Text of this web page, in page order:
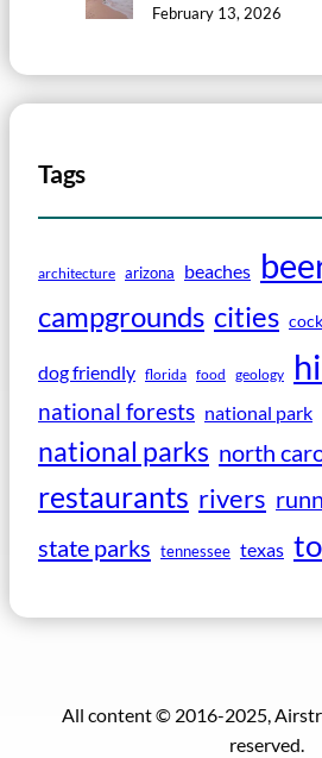
February 13, 2026
Tags
architecture arizona beaches
campgrounds cities
dog friendly florida food geology
national forests national park
national parks north
restaurants rivers
state parks tennessee texas
All content © 2016-2025,
reserved.